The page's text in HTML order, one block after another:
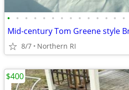
• • • • • • • • • • • • • •
8/7 Northern RI
$400